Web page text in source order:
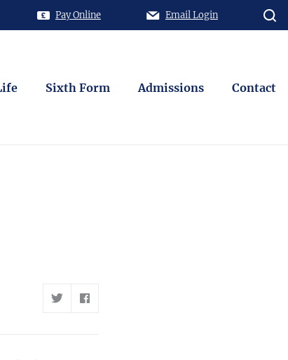
Pay Online Email Login
Sixth Form Admissions Contact